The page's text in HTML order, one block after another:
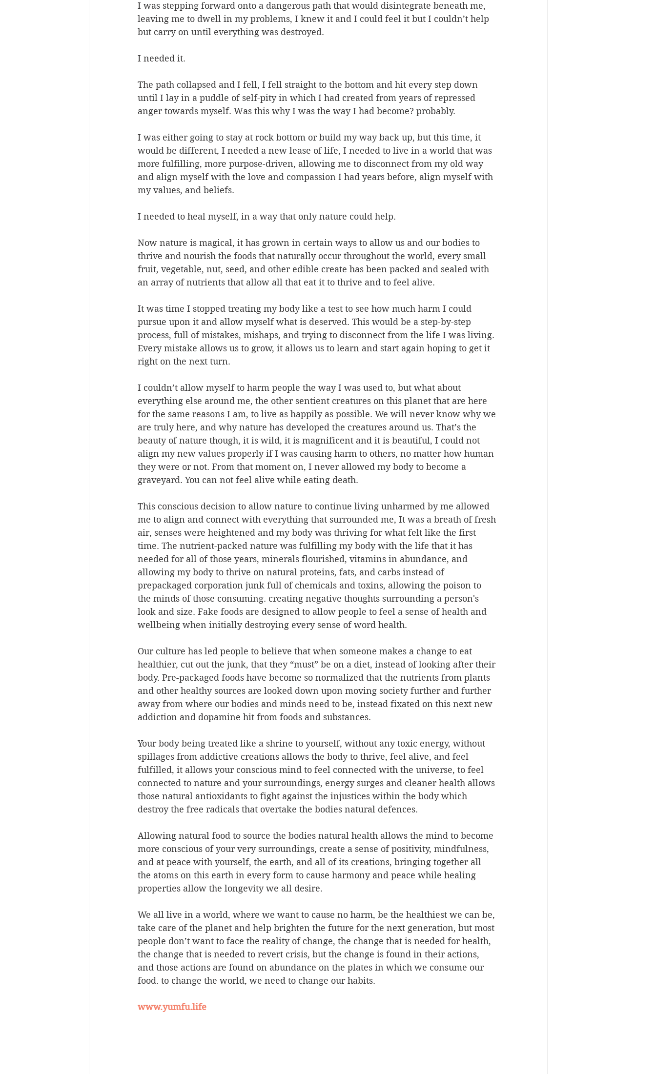
I was stepping forward onto a dangerous path that would disintegrate beneath me,
leaving me to dwell in my problems, I knew it and I could feel it but I couldn’t help
but carry on until everything was destroyed.
I needed it.
The path collapsed and I fell, I fell straight to the bottom and hit every step down
until I lay in a puddle of self-pity in which I had created from years of repressed
anger towards myself. Was this why I was the way I had become? probably.
I was either going to stay at rock bottom or build my way back up, but this time, it
would be different, I needed a new lease of life, I needed to live in a world that was
more fulfilling, more purpose-driven, allowing me to disconnect from my old way
and align myself with the love and compassion I had years before, align myself with
my values, and beliefs.
I needed to heal myself, in a way that only nature could help.
Now nature is magical, it has grown in certain ways to allow us and our bodies to
thrive and nourish the foods that naturally occur throughout the world, every small
fruit, vegetable, nut, seed, and other edible create has been packed and sealed with
an array of nutrients that allow all that eat it to thrive and to feel alive.
It was time I stopped treating my body like a test to see how much harm I could
pursue upon it and allow myself what is deserved. This would be a step-by-step
process, full of mistakes, mishaps, and trying to disconnect from the life I was living.
Every mistake allows us to grow, it allows us to learn and start again hoping to get it
right on the next turn.
I couldn’t allow myself to harm people the way I was used to, but what about
everything else around me, the other sentient creatures on this planet that are here
for the same reasons I am, to live as happily as possible. We will never know why we
are truly here, and why nature has developed the creatures around us. That’s the
beauty of nature though, it is wild, it is magnificent and it is beautiful, I could not
align my new values properly if I was causing harm to others, no matter how human
they were or not. From that moment on, I never allowed my body to become a
graveyard. You can not feel alive while eating death.
This conscious decision to allow nature to continue living unharmed by me allowed
me to align and connect with everything that surrounded me, It was a breath of fresh
air, senses were heightened and my body was thriving for what felt like the first
time. The nutrient-packed nature was fulfilling my body with the life that it has
needed for all of those years, minerals flourished, vitamins in abundance, and
allowing my body to thrive on natural proteins, fats, and carbs instead of
prepackaged corporation junk full of chemicals and toxins, allowing the poison to
the minds of those consuming. creating negative thoughts surrounding a person's
look and size. Fake foods are designed to allow people to feel a sense of health and
wellbeing when initially destroying every sense of word health.
Our culture has led people to believe that when someone makes a change to eat
healthier, cut out the junk, that they “must” be on a diet, instead of looking after their
body. Pre-packaged foods have become so normalized that the nutrients from plants
and other healthy sources are looked down upon moving society further and further
away from where our bodies and minds need to be, instead fixated on this next new
addiction and dopamine hit from foods and substances.
Your body being treated like a shrine to yourself, without any toxic energy, without
spillages from addictive creations allows the body to thrive, feel alive, and feel
fulfilled, it allows your conscious mind to feel connected with the universe, to feel
connected to nature and your surroundings, energy surges and cleaner health allows
those natural antioxidants to fight against the injustices within the body which
destroy the free radicals that overtake the bodies natural defences.
Allowing natural food to source the bodies natural health allows the mind to become
more conscious of your very surroundings, create a sense of positivity, mindfulness,
and at peace with yourself, the earth, and all of its creations, bringing together all
the atoms on this earth in every form to cause harmony and peace while healing
properties allow the longevity we all desire.
We all live in a world, where we want to cause no harm, be the healthiest we can be,
take care of the planet and help brighten the future for the next generation, but most
people don’t want to face the reality of change, the change that is needed for health,
the change that is needed to revert crisis, but the change is found in their actions,
and those actions are found on abundance on the plates in which we consume our
food. to change the world, we need to change our habits.
www.yumfu.life